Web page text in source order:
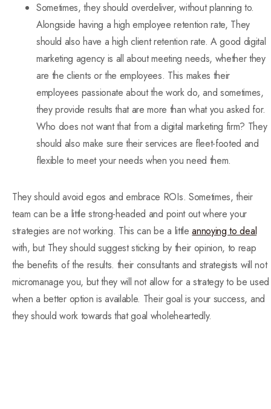
Sometimes, they should overdeliver, without planning to.
Alongside having a high employee retention rate, They
should also have a high client retention rate. A good digital
marketing agency is all about meeting needs, whether they
are the clients or the employees. This makes their
employees passionate about the work do, and sometimes,
they provide results that are more than what you asked for.
Who does not want that from a digital marketing firm? They
should also make sure their services are fleet-footed and
flexible to meet your needs when you need them.
They should avoid egos and embrace ROIs. Sometimes, their
team can be a little strong-headed and point out where your
strategies are not working. This can be a littleannoying to deal
with, but They should suggest sticking by their opinion, to reap
the benefits of the results. their consultants and strategists will not
micromanage you, but they will not allow for a strategy to be used
when a better option is available. Their goal is your success, and
they should work towards that goal wholeheartedly.